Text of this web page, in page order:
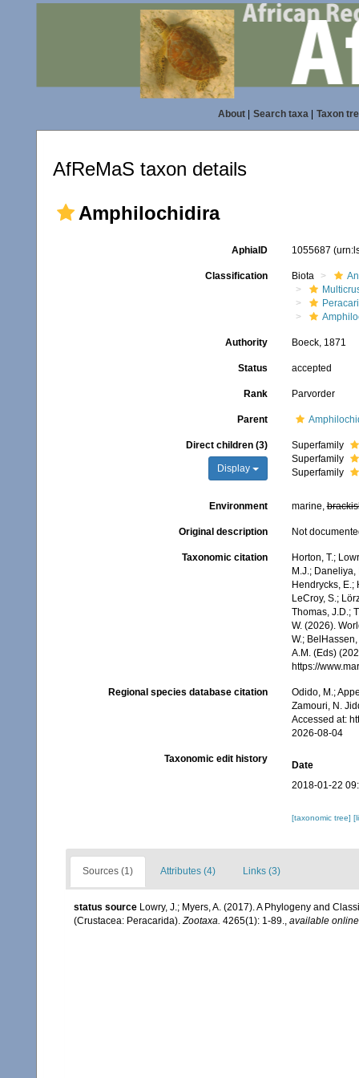
About| Search taxa| Taxon
AfReMaS taxon details
Amphilochidira
AphiaID 1055687
Classification Biota
Authority Boeck, 1871
Status accepted
Rank Parvorder
Parent
Direct children (3)
Display
Superfamily
Superfamily
Superfamily
Environment marine,
Original description Not
Taxonomic citation
Horton, T.;
M.J.; Daneliya,
Hendrycks, E.;
LeCroy, S.;
Thomas, J.D.;
W. (2026).
W.;
A.M. (Eds)
https://
Regional species database citation
Odido, M.;
Zamouri, N.
Accessed at:
2026-08-04
Taxonomic edit history
Date
2018-01-22
[taxonomic tree]
Sources (1) Attributes (4) Links (3)
status source Lowry, J.; Myers, A. (2017). A Phylogeny and
(Crustacea: Peracarida).Zootaxa. 4265(1): 1-89., available